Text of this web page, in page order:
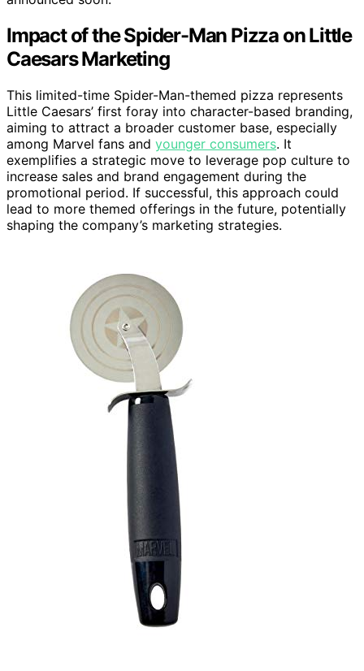
Impact of the Spider-Man Pizza on Little
Caesars Marketing
This limited-time Spider-Man-themed pizza represents
Little Caesars’ first foray into character-based branding,
aiming to attract a broader customer base, especially
among Marvel fans and younger consumers. It
exemplifies a strategic move to leverage pop culture to
increase sales and brand engagement during the
promotional period. If successful, this approach could
lead to more themed offerings in the future, potentially
shaping the company’s marketing strategies.